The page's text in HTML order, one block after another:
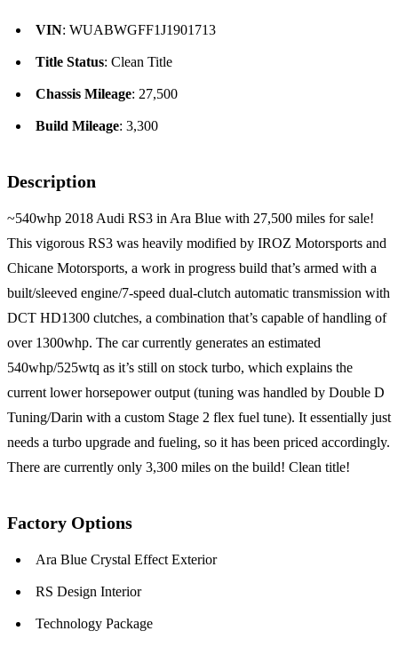
VIN: WUABWGFF1J1901713
Title Status: Clean Title
Chassis Mileage: 27,500
Build Mileage: 3,300
Description
~540whp 2018 Audi RS3 in Ara Blue with 27,500 miles for sale!
This vigorous RS3 was heavily modified by IROZ Motorsports and
Chicane Motorsports, a work in progress build that’s armed with a
built/sleeved engine/7-speed dual-clutch automatic transmission with
DCT HD1300 clutches, a combination that’s capable of handling of
over 1300whp. The car currently generates an estimated
540whp/525wtq as it’s still on stock turbo, which explains the
current lower horsepower output (tuning was handled by Double D
Tuning/Darin with a custom Stage 2 flex fuel tune). It essentially just
needs a turbo upgrade and fueling, so it has been priced accordingly.
There are currently only 3,300 miles on the build! Clean title!
Factory Options
Ara Blue Crystal Effect Exterior
RS Design Interior
Technology Package